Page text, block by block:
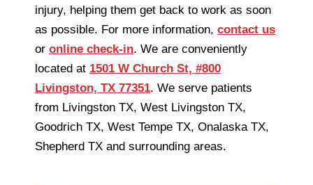
injury, helping them get back to work as soon
as possible. For more information, contact us
or online check-in. We are conveniently
located at 1501 W Church St, #800
Livingston, TX 77351. We serve patients
from Livingston TX, West Livingston TX,
Goodrich TX, West Tempe TX, Onalaska TX,
Shepherd TX and surrounding areas.